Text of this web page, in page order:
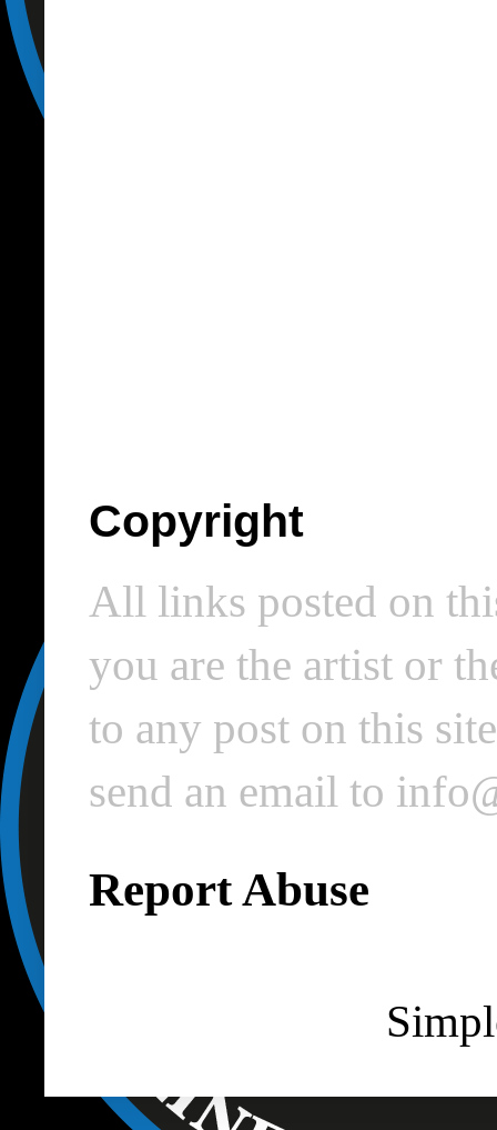
Copyright
All links posted on
you are the artist or
to any post on this
send an email to
Report Abuse